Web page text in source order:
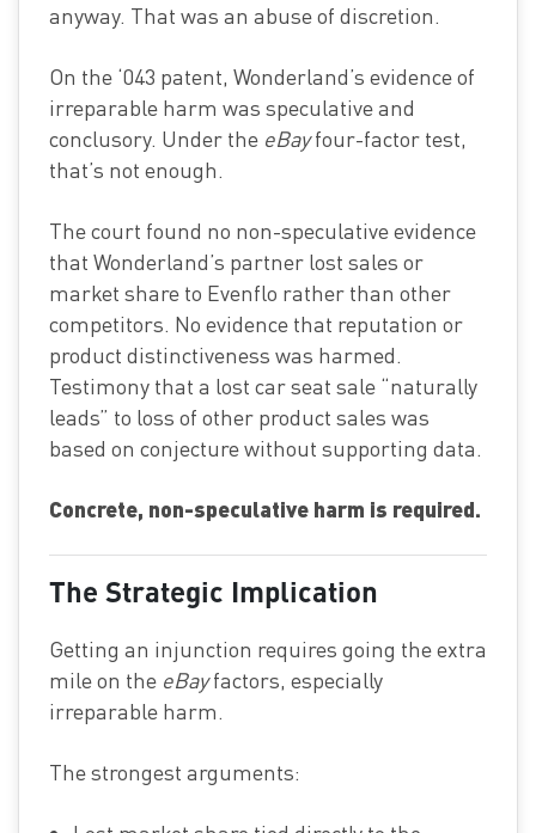
anyway. That was an abuse of discretion.
On the ‘043 patent, Wonderland’s evidence of
irreparable harm was speculative and
conclusory. Under the eBayfour-factor test,
that’s not enough.
The court found no non-speculative evidence
that Wonderland’s partner lost sales or
market share to Evenflo rather than other
competitors. No evidence that reputation or
product distinctiveness was harmed.
Testimony that a lost car seat sale “naturally
leads” to loss of other product sales was
based on conjecture without supporting data.
Concrete, non-speculative harm is required.
The Strategic Implication
Getting an injunction requires going the extra
mile on the eBayfactors, especially
irreparable harm.
The strongest arguments: